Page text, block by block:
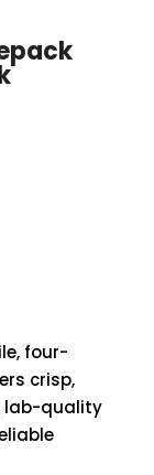
four-
crisp,
lab-quality